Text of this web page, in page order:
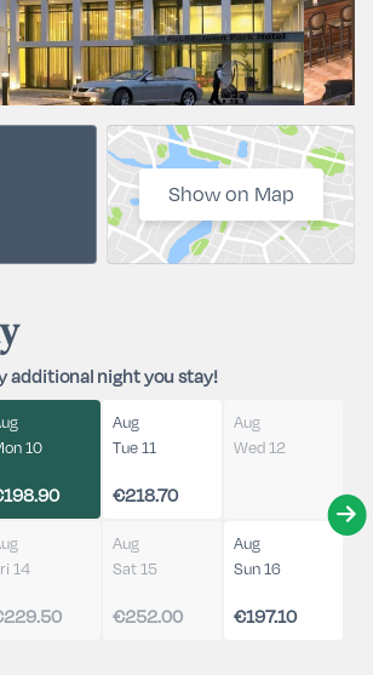
Show on Map
additional night you stay!
10
Aug
Tue 11
€218.70
Aug
Wed 12
14
Aug
Sat 15
€252.00
Aug
Sun 16
€197.10